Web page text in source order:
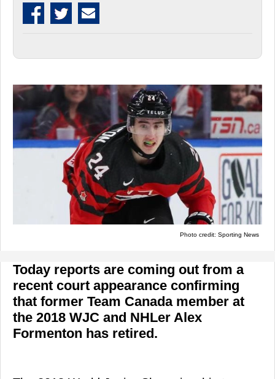
Photo credit: Sporting News
Today reports are coming out from a
recent court appearance confirming
that former Team Canada member at
the 2018 WJC and NHLer Alex
Formenton has retired.